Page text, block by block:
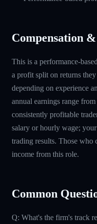
Compensation
This is a performance-
a profit split on returns
depending on experience
annual earnings range
consistently profitable
salary or hourly wage;
trading results. Those who
income from this role.
Common
Q: What's the firm's track